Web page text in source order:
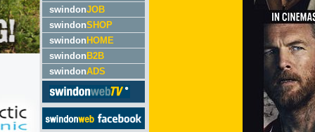
swindonJOB
swindonSHOP
swindon HOME
swindon B2B
swindonADS